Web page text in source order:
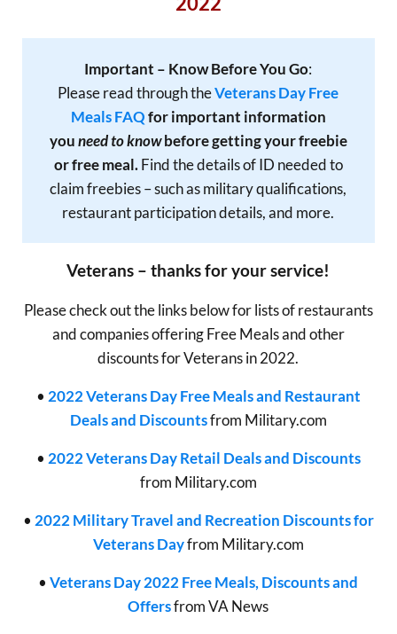
Important – Know Before You Go:
Please read through theVeterans Day Free
Meals FAQfor important information
youneed to knowbefore getting your freebie
or free meal.Find the details of ID needed to
claim freebies – such as military qualifications,
restaurant participation details, and more.
Veterans – thanks for your service!
Please check out the links below for lists of restaurants
and companies offering Free Meals and other
discounts for Veterans in 2022.
• 2022 Veterans Day Free Meals and Restaurant
Deals and Discountsfrom Military.com
• 2022 Veterans Day Retail Deals and Discounts
from Military.com
• 2022 Military Travel and Recreation Discounts for
Veterans Dayfrom Military.com
•Veterans Day 2022 Free Meals, Discounts and
Offersfrom VA News